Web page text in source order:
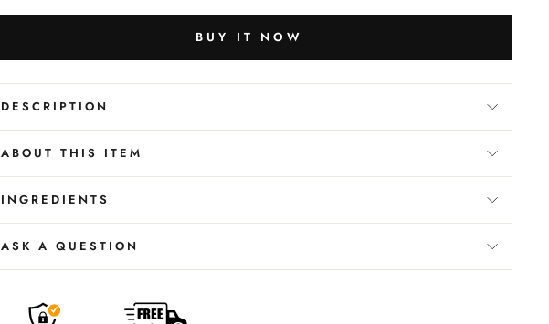
BUY IT NOW
DESCRIPTION
ABOUT THIS ITEM
INGREDIENTS
ASK A QUESTION